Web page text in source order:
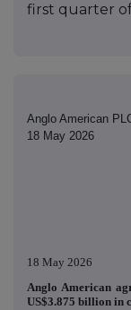
first quarter
Anglo American
18 May 2026
18 May 2026
Anglo American
US$3.875 billion in